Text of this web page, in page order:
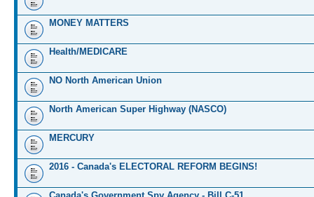
MONEY MATTERS
Health/MEDICARE
NO North American Union
North American Super Highway (NASCO)
MERCURY
2016 - Canada's ELECTORAL REFORM BEGINS!